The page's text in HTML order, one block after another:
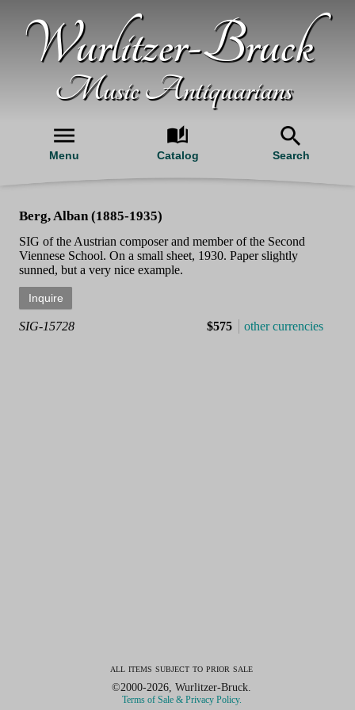
Wurlitzer-Bruck
Music Antiquarians
Menu Catalog Search
Berg, Alban (1885-1935)
SIG of the Austrian composer and member of the Second
Viennese School. On a small sheet, 1930. Paper slightly
sunned, but a very nice example.
SIG-15728 $575 other currencies
all items subject to prior sale
©2000-2026, Wurlitzer-Bruck.
Terms of Sale & Privacy Policy.